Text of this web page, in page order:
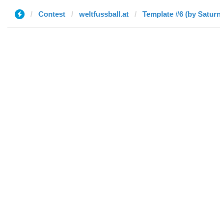
Contest weltfussball.at Template #6 (by